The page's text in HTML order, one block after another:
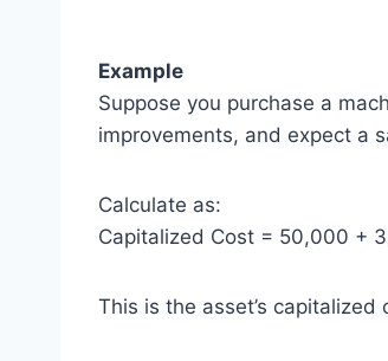
Example
Suppose you purchase a
improvements, and expect a
Calculate as:
Capitalized Cost = 50,000 +
This is the asset’s